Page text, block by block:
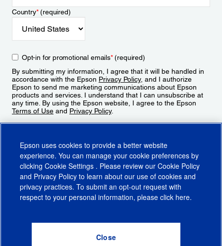
Country*(required)
Opt-in for promotional emails*(required)
By submitting my information, I agree that it will be handled in
accordance with the Epson Privacy Policy, and I authorize
Epson to send me marketing communications about Epson
products and services. I understand that I can unsubscribe at
any time. By using the Epson website, I agree to the Epson
Terms of Use and Privacy Policy.
CA Supply Chains ActCA Privacy RightsCookie PolicyCookie Settings
Do Not Sell or Share My Personal Information
Epson uses cookies to provide a better website
experience. You can manage your cookie preferences by
clicking Cookie Settings . Please review our Cookie Policy
and Privacy Policy to learn about our use of cookies and
privacy practices. To submit an opt-out request with
respect to your personal information, please click here.